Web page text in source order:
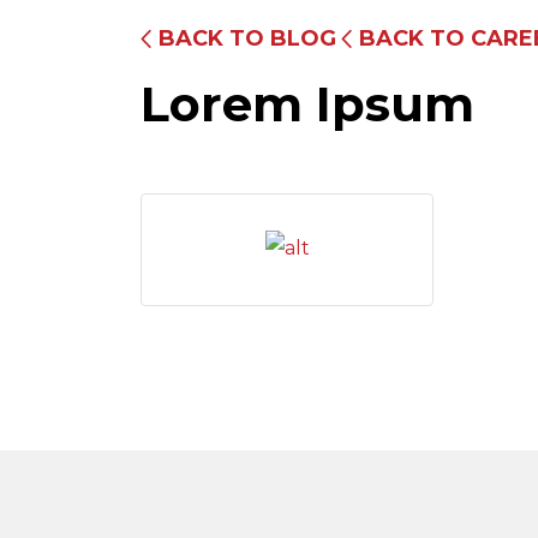
BACK TO BLOG BACK TO
Lorem Ipsum